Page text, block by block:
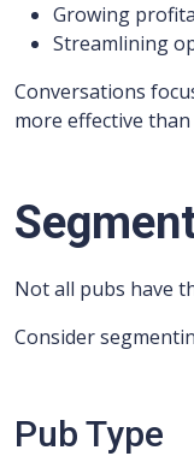
Growing
Streamlining
Conversations
more effective
Not all pubs have
Consider
Pub Type